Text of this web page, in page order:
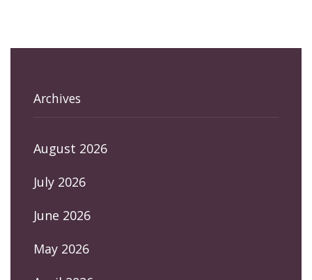
Archives
August 2026
July 2026
June 2026
May 2026